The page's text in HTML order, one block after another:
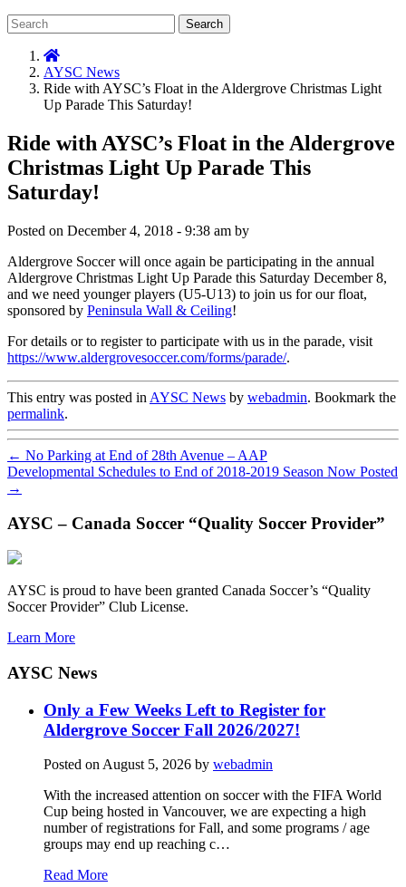
Search
AYSC News
Ride with AYSC’s Float in the Aldergrove Christmas Light
Up Parade This Saturday!
Ride with AYSC’s Float in the Aldergrove
Christmas Light Up Parade This
Saturday!
Posted on December 4, 2018 - 9:38 am by
Aldergrove Soccer will once again be participating in the annual
Aldergrove Christmas Light Up Parade this Saturday December 8,
and we need younger players (U5-U13) to join us for our float,
sponsored by Peninsula Wall & Ceiling!
For details or to register to participate with us in the parade, visit
https://www.aldergrovesoccer.com/forms/parade/.
This entry was posted in AYSC News by webadmin. Bookmark the
permalink.
← No Parking at End of 28th Avenue – AAP
Developmental Schedules to End of 2018-2019 Season Now Posted
→
AYSC – Canada Soccer “Quality Soccer Provider”
AYSC is proud to have been granted Canada Soccer’s “Quality
Soccer Provider” Club License.
Learn More
AYSC News
Only a Few Weeks Left to Register for
Aldergrove Soccer Fall 2026/2027!
Posted onAugust 5, 2026 by webadmin
With the increased attention on soccer with the FIFA World
Cup being hosted in Vancouver, we are expecting a high
number of registrations for Fall, and some programs / age
groups may end up reaching c…
Read More